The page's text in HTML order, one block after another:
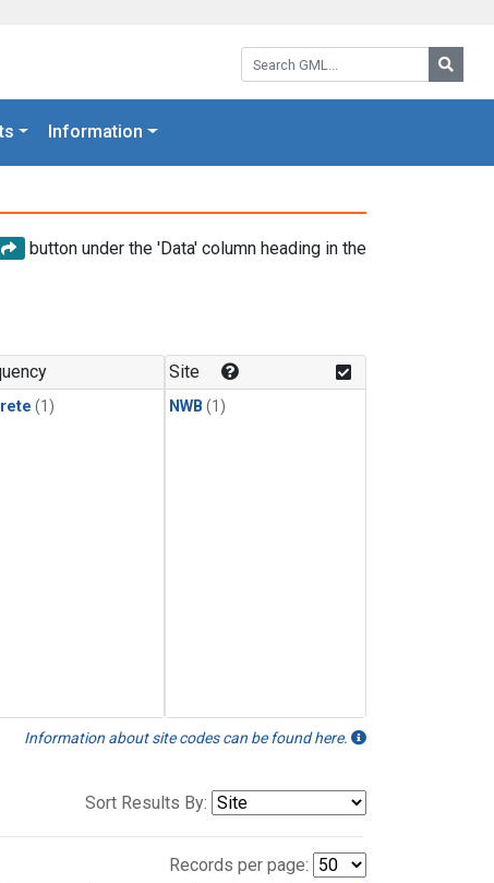
Search GML:
Information
button under the 'Data' column heading in the
(1)
Site
NWB (1)
Information about site codes can be found here.
Sort Results By:
Records per page: